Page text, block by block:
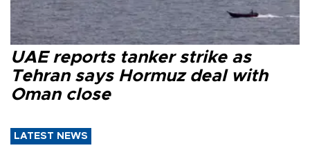
UAE reports tanker strike as
Tehran says Hormuz deal with
Oman close
LATEST NEWS